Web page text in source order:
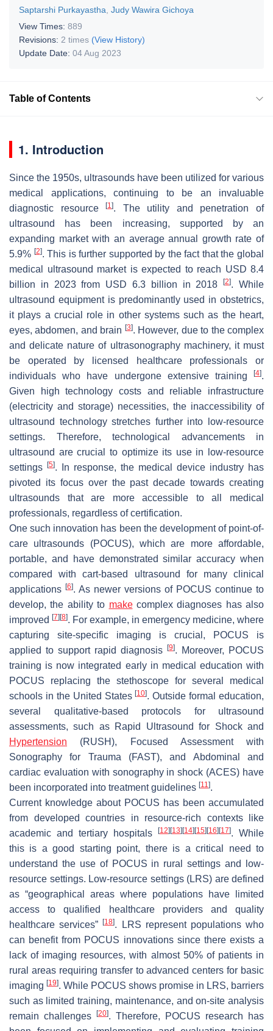
Saptarshi Purkayastha Judy Wawira Gichoya
View Times: 889
Revisions: 2 times (View History)
Update Date: 04 Aug 2023
Table of Contents
1. Introduction
Since the 1950s, ultrasounds have been utilized for various
medical applications, continuing to be an invaluable
diagnostic resource[1]. The utility and penetration of
ultrasound has been increasing, supported by an
expanding market with an average annual growth rate of
5.9% [2]. This is further supported by the fact that the global
medical ultrasound market is expected to reach USD 8.4
billion in 2023 from USD 6.3 billion in 2018[2]. While
ultrasound equipment is predominantly used in obstetrics,
it plays a crucial role in other systems such as the heart,
eyes, abdomen, and brain [3]. However, due to the complex
and delicate nature of ultrasonography machinery, it must
be operated by licensed healthcare professionals or
individuals who have undergone extensive training
[4].
Given high technology costs and reliable infrastructure
(electricity and storage) necessities, the inaccessibility of
ultrasound technology stretches further into low-resource
settings. Therefore, technological advancements in
ultrasound are crucial to optimize its use in low-resource
settings
[5]. In response, the medical device industry has
pivoted its focus over the past decade towards creating
ultrasounds that are more accessible to all medical
professionals, regardless of certification.
One such innovation has been the development of point-of-
care ultrasounds (POCUS), which are more affordable,
portable, and have demonstrated similar accuracy when
compared with cart-based ultrasound for many clinical
applications [6]. As newer versions of POCUS continue to
develop, the ability to makecomplex diagnoses has also
improved [7] [8]. For example, in emergency medicine, where
capturing site-specific imaging is crucial, POCUS is
applied to support rapid diagnosis
[9]. Moreover, POCUS
training is now integrated early in medical education with
POCUS replacing the stethoscope for several medical
schools in the United States[10]. Outside formal education,
several qualitative-based protocols for ultrasound
assessments, such as Rapid Ultrasound for Shock and
Hypertension (RUSH), Focused Assessment with
Sonography for Trauma (FAST), and Abdominal and
cardiac evaluation with sonography in shock (ACES) have
been incorporated into treatment guidelines [11].
Current knowledge about POCUS has been accumulated
from developed countries in resource-rich contexts like
academic and tertiary hospitals
[12] [13] [14] [15] [16] [17]. While
this is a good starting point, there is a critical need to
understand the use of POCUS in rural settings and low-
resource settings. Low-resource settings (LRS) are defined
as “geographical areas where populations have limited
access to qualified healthcare providers and quality
healthcare services”[18]. LRS represent populations who
can benefit from POCUS innovations since there exists a
lack of imaging resources, with almost 50% of patients in
rural areas requiring transfer to advanced centers for basic
imaging [19]. While POCUS shows promise in LRS, barriers
such as limited training, maintenance, and on-site analysis
remain challenges
[20]. Therefore, POCUS research has